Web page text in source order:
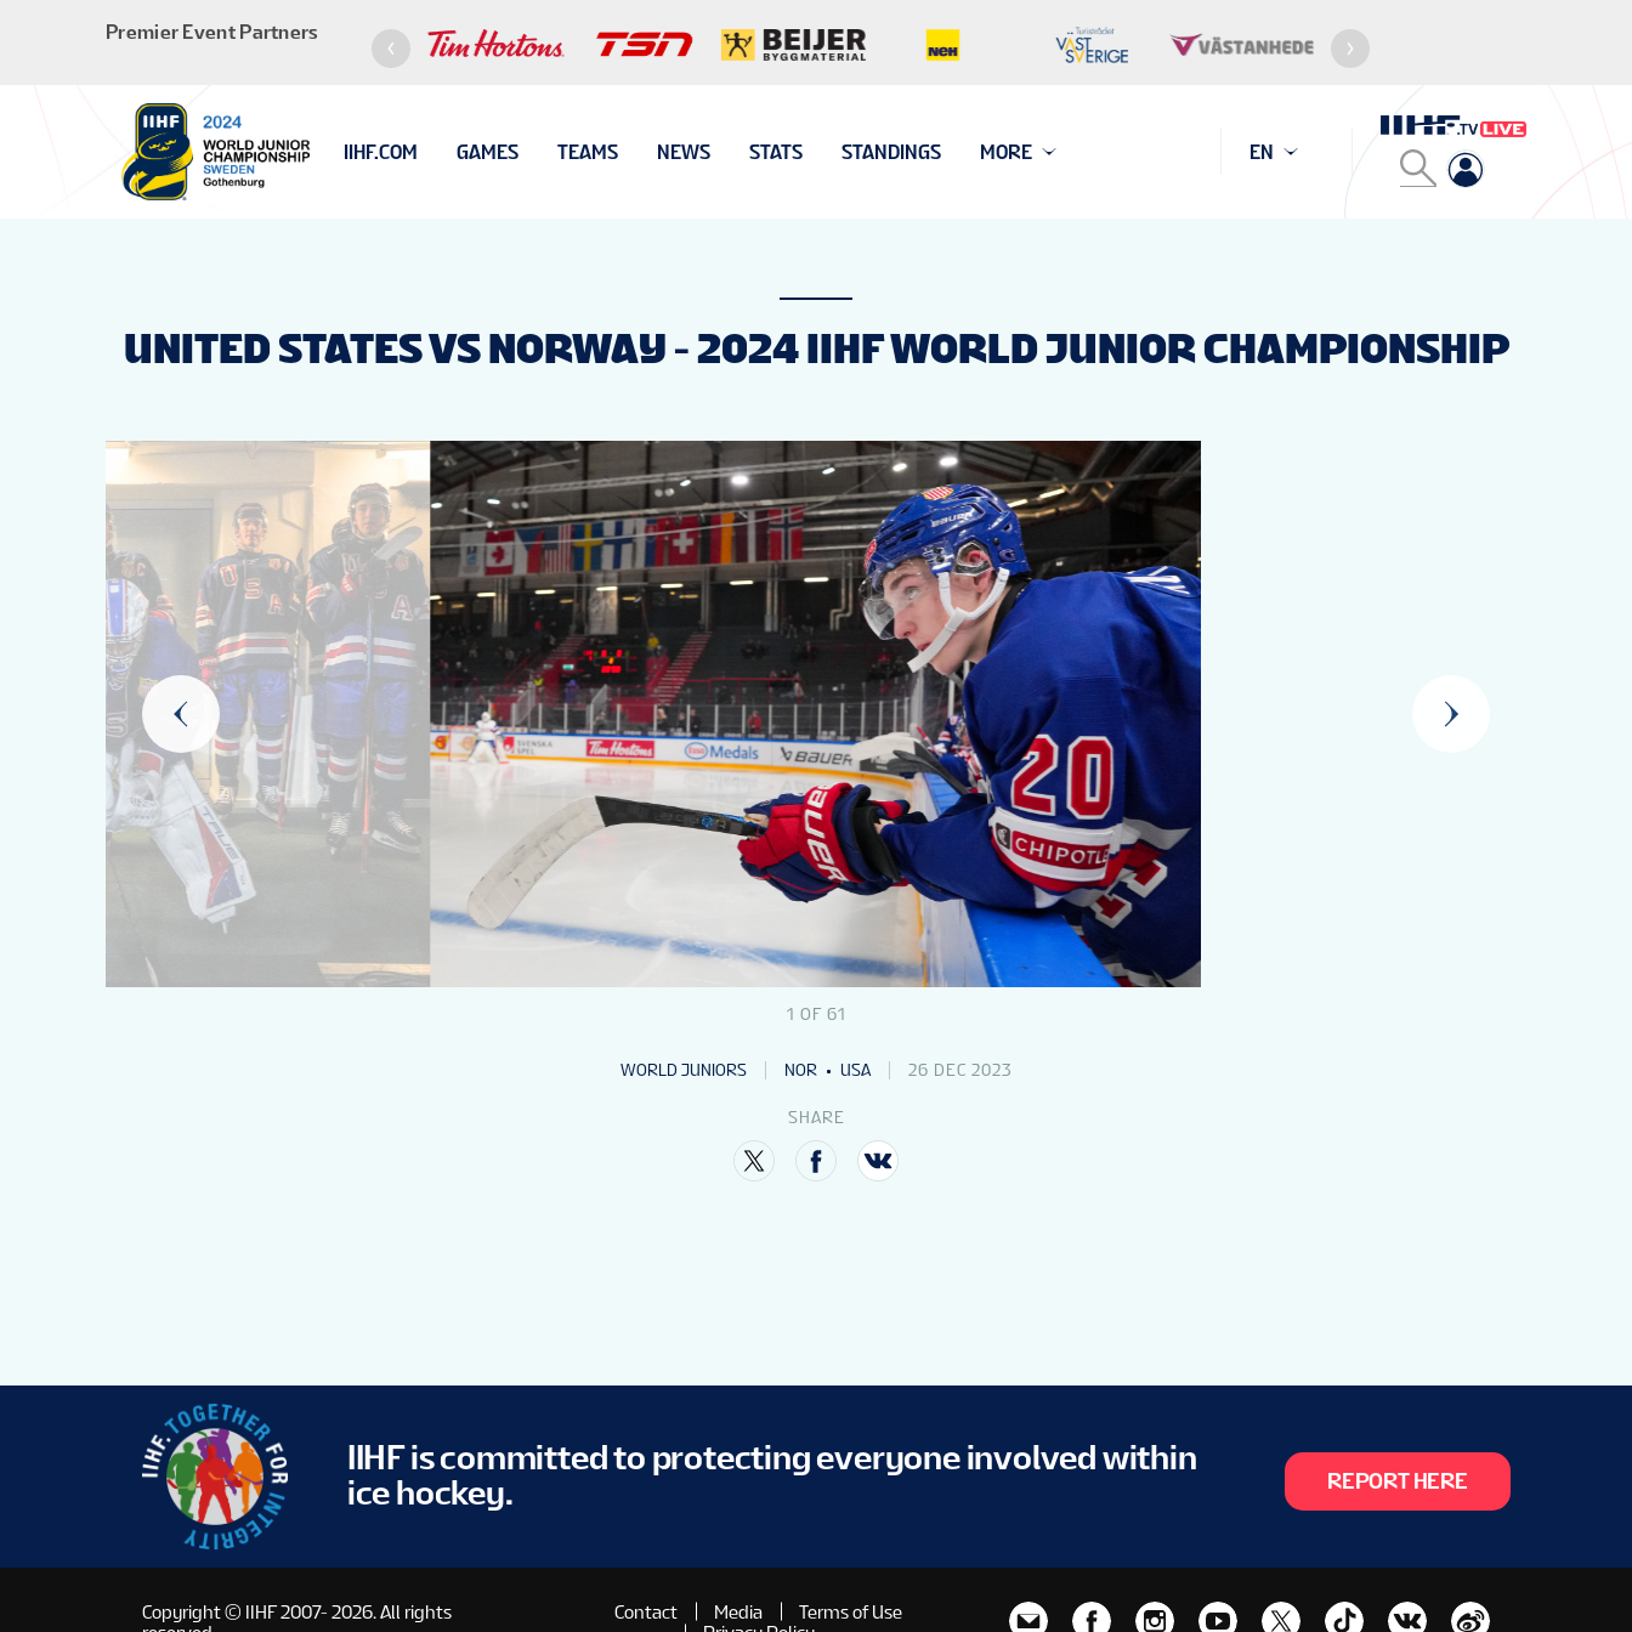
Premier Event Partners
IIHF.COM GAMES TEAMS NEWS STATS STANDINGS MORE EN
UNITED STATES VS NORWAY - 2024 IIHF WORLD JUNIOR CHAMPIONSHIP
1 OF 61
WORLD JUNIORS NOR USA 26 DEC 2023
SHARE
IIHF is committed to protecting everyone involved within
ice hockey.
REPORT HERE
Copyright © IIHF 2007- 2026.All rights
Contact Media
Terms of Use